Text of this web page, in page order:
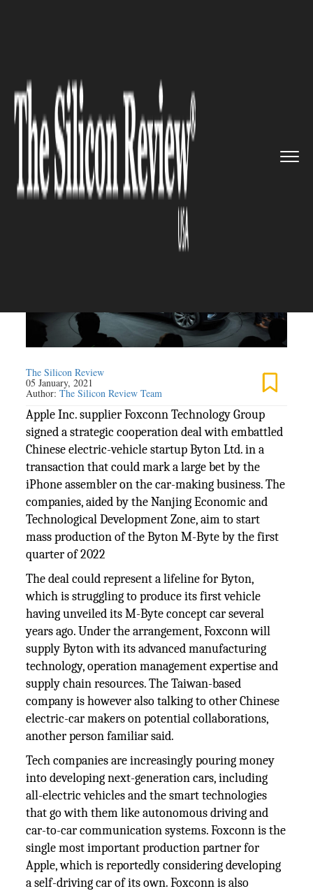
cars
>> Foxconn to manufacture Chinese...
ELECTRIC AND CONCEPT CARS
Foxconn to manufacture
Chinese electric vehicle Byton
The Silicon Review
05 January, 2021
Author:The Silicon Review Team
Apple Inc. supplier Foxconn Technology Group
signed a strategic cooperation deal with embattled
Chinese electric-vehicle startup Byton Ltd. in a
transaction that could mark a large bet by the
iPhone assembler on the car-making business. The
companies, aided by the Nanjing Economic and
Technological Development Zone, aim to start
mass production of the Byton M-Byte by the first
quarter of 2022
The deal could represent a lifeline for Byton,
which is struggling to produce its first vehicle
having unveiled its M-Byte concept car several
years ago. Under the arrangement, Foxconn will
supply Byton with its advanced manufacturing
technology, operation management expertise and
supply chain resources. The Taiwan-based
company is however also talking to other Chinese
electric-car makers on potential collaborations,
another person familiar said.
Tech companies are increasingly pouring money
into developing next-generation cars, including
all-electric vehicles and the smart technologies
that go with them like autonomous driving and
car-to-car communication systems. Foxconn is the
single most important production partner for
Apple, which is reportedly considering developing
a self-driving car of its own. Foxconn is also